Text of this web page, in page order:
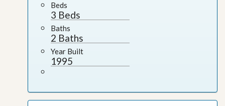
Beds
3 Beds
Baths
2 Baths
Year Built
1995